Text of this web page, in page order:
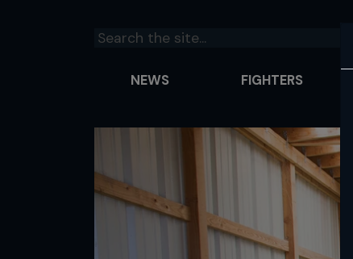
NEWS FIGHTERS